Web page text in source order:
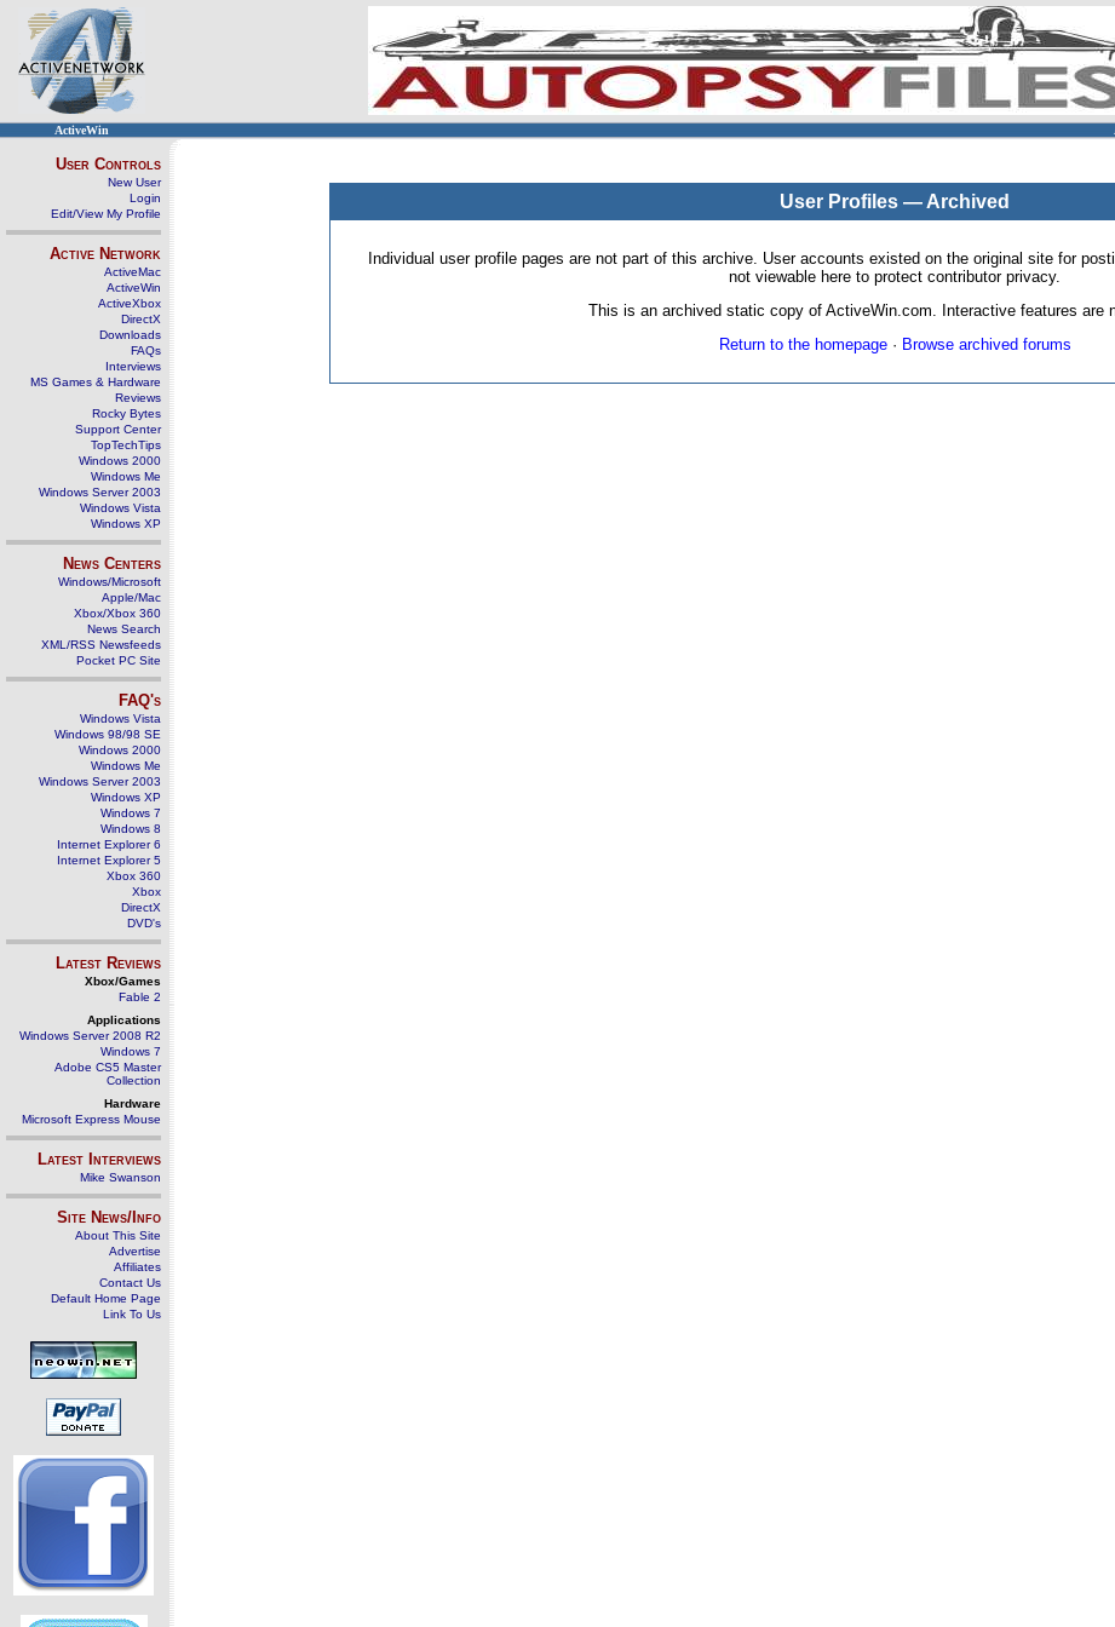
ActiveWin
User Controls
New User
Login
Edit/View My Profile
Active Network
ActiveMac
ActiveWin
ActiveXbox
DirectX
Downloads
FAQs
Interviews
MS Games & Hardware
Reviews
Rocky Bytes
Support Center
TopTechTips
Windows 2000
Windows Me
Windows Server 2003
Windows Vista
Windows XP
News Centers
Windows/Microsoft
Apple/Mac
Xbox/Xbox 360
News Search
XML/RSS Newsfeeds
Pocket PC Site
FAQ's
Windows Vista
Windows 98/98 SE
Windows 2000
Windows Me
Windows Server 2003
Windows XP
Windows 7
Windows 8
Internet Explorer 6
Internet Explorer 5
Xbox 360
Xbox
DirectX
DVD's
Latest Reviews
Xbox/Games
Fable 2
Applications
Windows Server 2008 R2
Windows 7
Adobe CS5 Master
Collection
Hardware
Microsoft Express Mouse
Latest Interviews
Mike Swanson
Site News/Info
About This Site
Advertise
Affiliates
Contact Us
Default Home Page
Link To Us
User Profiles — Archived
Individual user profile pages are not part of this archive. User accounts existed on the original site for
not viewable here to protect contributor privacy.
This is an archived static copy of ActiveWin.com. Interactive features are
Return to the homepage· Browse archived forums